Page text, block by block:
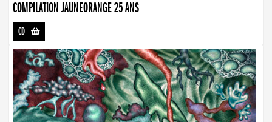
COMPILATION JAUNEORANGE 25 ANS
CD-